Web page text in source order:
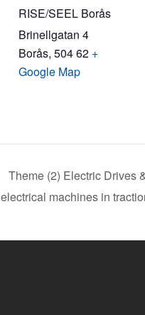
RISE/SEEL Borås
Brinellgatan 4
Borås, 504 62 +
Google Map
Theme (2) Electric Drives
electrical machines in